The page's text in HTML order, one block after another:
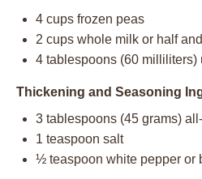
4 cups frozen peas
2 cups whole milk or half an
4 tablespoons (60 milliliters)
Thickening and Seasoning
3 tablespoons (45 grams)
1 teaspoon salt
½ teaspoon white pepper or